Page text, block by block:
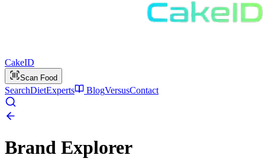
CakeID
Scan Food
SearchDietExperts BlogVersusContact
Brand Explorer